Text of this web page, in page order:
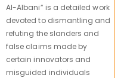
Al-Albani” is a detailed work
devoted to dismantling and
refuting the slanders and
false claims made by
certain innovators and
misguided individuals